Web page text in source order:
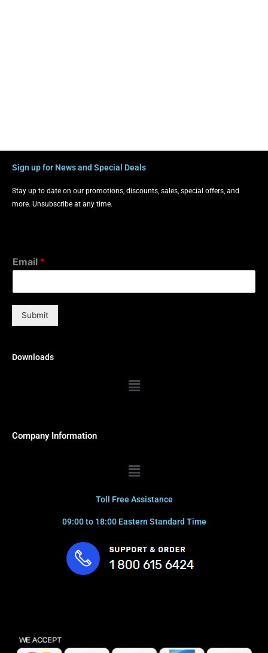
Sign up for News and Special Deals
Stay up to date on our promotions, discounts, sales, special offers, and
more. Unsubscribe at any time.
Email *
Submit
Downloads
Menu
Company Information
Menu
Toll Free Assistance
09:00 to 18:00 Eastern Standard Time